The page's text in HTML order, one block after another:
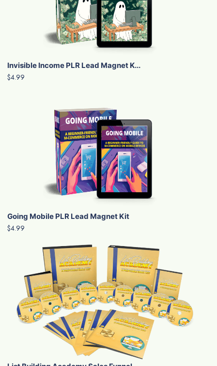
Invisible Income PLR Lead Magnet K...
$4.99
Going Mobile PLR Lead Magnet Kit
$4.99